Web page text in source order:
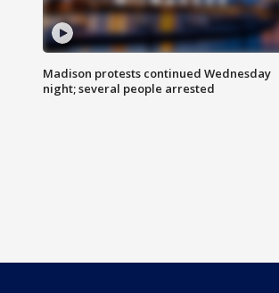
Madison protests continued Wednesday
night; several people arrested